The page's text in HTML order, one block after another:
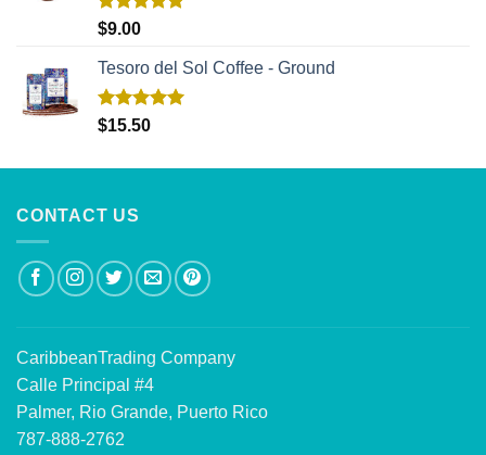
Rated
out of 5
$9.00
Tesoro del Sol Coffee - Ground
Rated5.00
out of 5
$15.50
CONTACT US
CaribbeanTrading Company
Calle Principal #4
Palmer, Rio Grande, Puerto Rico
787-888-2762